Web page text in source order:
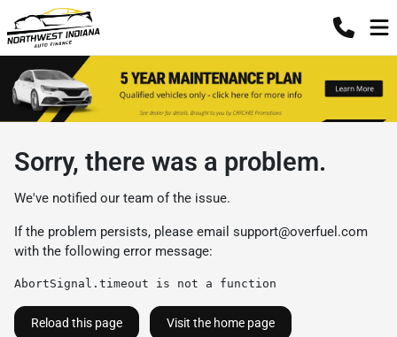
Sorry, there was a problem.
We've notified our team of the issue.
If the problem persists, please email support@overfuel.com
with the following error message:
AbortSignal.timeout is not a function
Reload this page Visit the home page